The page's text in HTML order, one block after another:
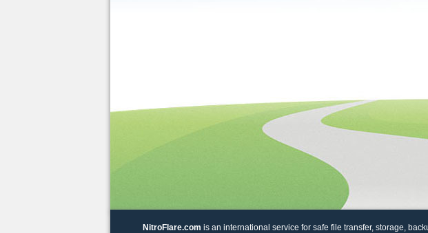
NitroFlare.com is an international service for safe file transfer, storage,